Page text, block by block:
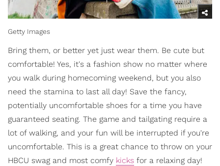
Getty Images
Bring them, or better yet just wear them. Be cute but
comfortable! Yes, it's a fashion show no matter where
you walk during homecoming weekend, but you also
need the stamina to last all day! Save the fancy,
potentially uncomfortable shoes for a time you have
guaranteed seating. The game and tailgating require a
lot of walking, and your fun will be interrupted if you're
uncomfortable. This is a great chance to throw on your
HBCU swag and most comfy kicks for a relaxing day!